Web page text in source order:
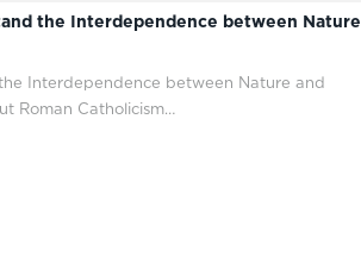
the Interdependence between Nature
Interdependence between Nature and
Roman Catholicism…